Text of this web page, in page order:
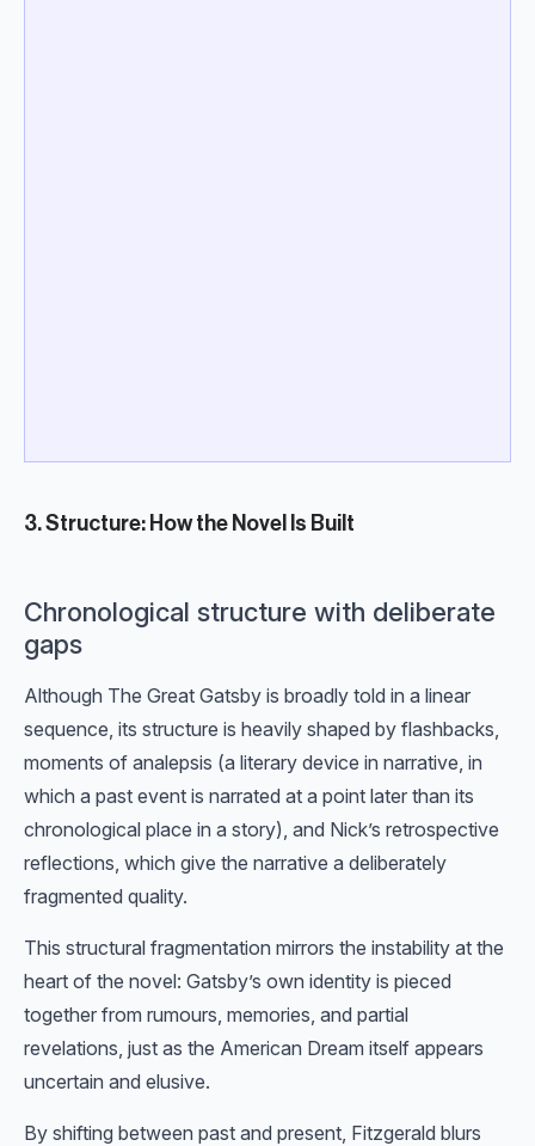
3. Structure: How the Novel Is Built
Chronological structure with deliberate
gaps
Although The Great Gatsby is broadly told in a linear
sequence, its structure is heavily shaped by flashbacks,
moments of analepsis (a literary device in narrative, in
which a past event is narrated at a point later than its
chronological place in a story), and Nick’s retrospective
reflections, which give the narrative a deliberately
fragmented quality.
This structural fragmentation mirrors the instability at the
heart of the novel: Gatsby’s own identity is pieced
together from rumours, memories, and partial
revelations, just as the American Dream itself appears
uncertain and elusive.
By shifting between past and present, Fitzgerald blurs